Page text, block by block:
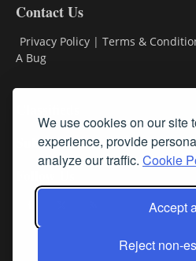
We use cookies on our site
experience, provide
analyze our traffic. Cookie
Accept
Reject non-
Contact Us
Privacy Policy | Terms &
A Bug
Subscribe
Follow Us